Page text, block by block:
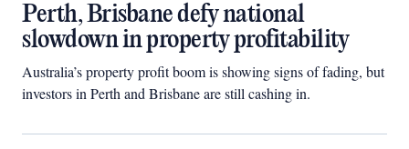
Perth, Brisbane defy national
slowdown in property profitability
Australia’s property profit boom is showing signs of fading, but
investors in Perth and Brisbane are still cashing in.